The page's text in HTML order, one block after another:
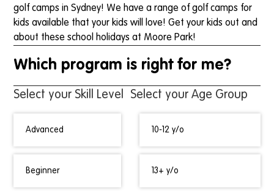
golf camps in Sydney! We have a range of golf camps for
kids available that your kids will love! Get your kids out and
about these school holidays at Moore Park!
Which program is right for me?
Select your Skill Level
Advanced
Beginner
Select your Age Group
10-12 y/o
13+ y/o